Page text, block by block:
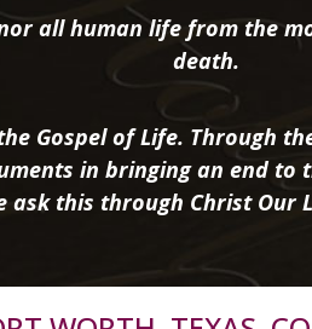
all human life from the
death.
Gospel of Life. Through
in bringing an end to
ask this through Christ Our